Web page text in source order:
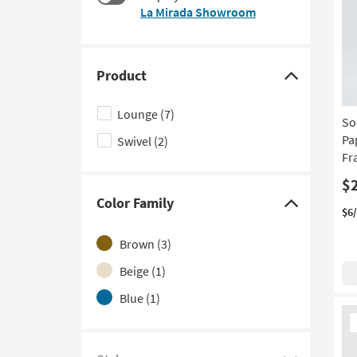
Trending
$125
La Mirada Showroom
Product
Click
here
to
hide
filter
Lounge (7)
Swivel (2)
Color Family
Click
here
to
hide
the
Color
filter
Brown (3)
Beige (1)
Blue (1)